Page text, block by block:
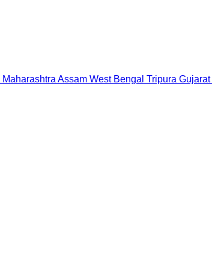
Maharashtra Assam West Bengal Tripura Gujarat